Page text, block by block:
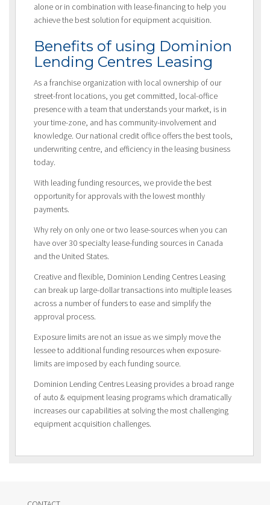
alone or in combination with lease-financing to help you
achieve the best solution for equipment acquisition.
Benefits of using Dominion
Lending Centres Leasing
As a franchise organization with local ownership of our
street-front locations, you get committed, local-office
presence with a team that understands your market, is in
your time-zone, and has community-involvement and
knowledge. Our national credit office offers the best tools,
underwriting centre, and efficiency in the leasing business
today.
With leading funding resources, we provide the best
opportunity for approvals with the lowest monthly
payments.
Why rely on only one or two lease-sources when you can
have over 30 specialty lease-funding sources in Canada
and the United States.
Creative and flexible, Dominion Lending Centres Leasing
can break up large-dollar transactions into multiple leases
across a number of funders to ease and simplify the
approval process.
Exposure limits are not an issue as we simply move the
lessee to additional funding resources when exposure-
limits are imposed by each funding source.
Dominion Lending Centres Leasing provides a broad range
of auto & equipment leasing programs which dramatically
increases our capabilities at solving the most challenging
equipment acquisition challenges.